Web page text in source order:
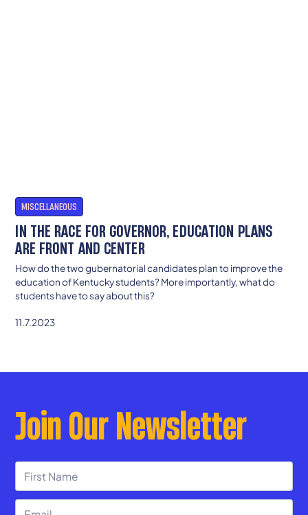
MISCELLANEOUS
IN THE RACE FOR GOVERNOR, EDUCATION PLANS
ARE FRONT AND CENTER
How do the two gubernatorial candidates plan to improve the
education of Kentucky students? More importantly, what do
students have to say about this?
11.7.2023
Join Our Newsletter